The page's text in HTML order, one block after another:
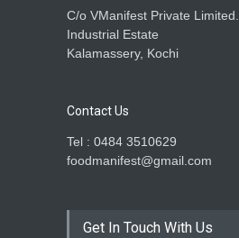
C/o VManifest Private Limited.
Industrial Estate
Kalamassery, Kochi
Contact Us
Tel : 0484 3510629
foodmanifest@gmail.com
Get In Touch With Us